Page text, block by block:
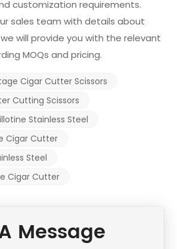
customization requirements.
sales team with details about
will provide you with the relevant
MOQs and pricing.
Cigar Cutter Scissors
Cutting Scissors
Stainless Steel
Cigar Cutter
Steel
Cigar Cutter
Message